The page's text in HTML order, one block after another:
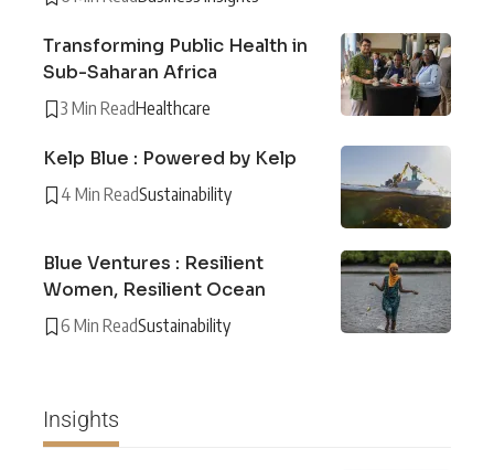
Transforming Public Health in
Sub-Saharan Africa
3 Min ReadHealthcare
Kelp Blue : Powered by Kelp
4 Min ReadSustainability
Blue Ventures : Resilient
Women, Resilient Ocean
6 Min ReadSustainability
Insights